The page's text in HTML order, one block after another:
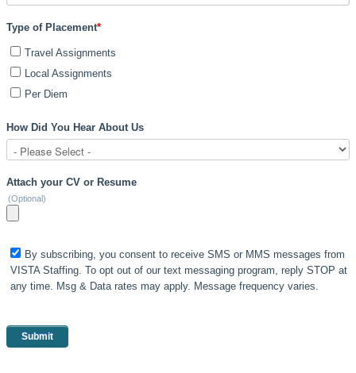
Type of Placement*
Travel Assignments
Local Assignments
Per Diem
How Did You Hear About Us
Attach your CV or Resume
(Optional)
By subscribing, you consent to receive SMS or MMS messages from
VISTA Staffing. To opt out of our text messaging program, reply STOP at
any time. Msg & Data rates may apply. Message frequency varies.